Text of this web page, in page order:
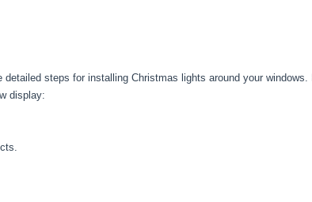
steps for installing Christmas lights around your
display: